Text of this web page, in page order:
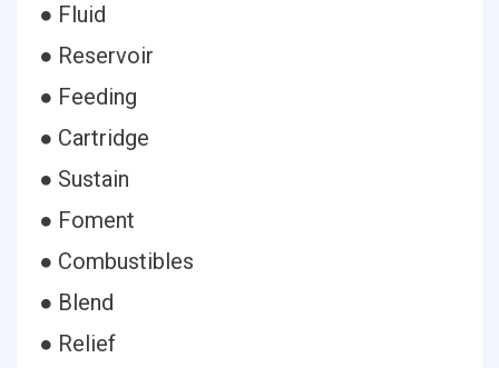
● Fluid
● Reservoir
● Feeding
● Cartridge
● Sustain
● Foment
● Combustibles
● Blend
● Relief